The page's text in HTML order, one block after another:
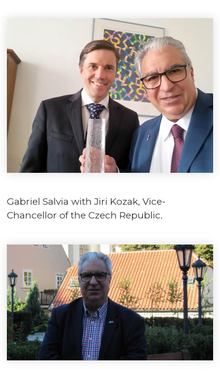
Gabriel Salvia with Jiri Kozak, Vice-
Chancellor of the Czech Republic.